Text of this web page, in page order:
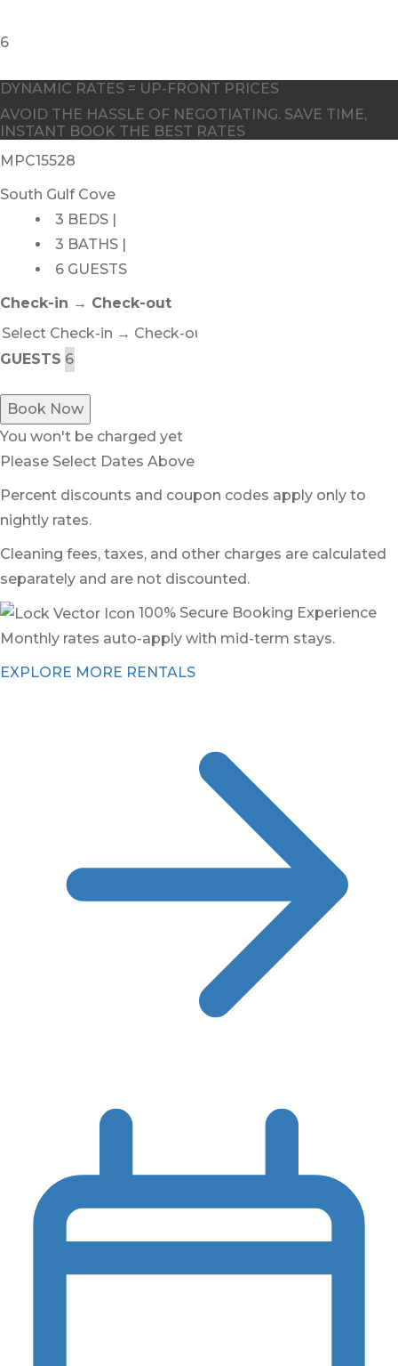
DYNAMIC RATES = UP-FRONT PRICES
AVOID THE HASSLE OF NEGOTIATING. SAVE TIME,
INSTANT BOOK THE BEST RATES
MPC15528
South Gulf Cove
3 BEDS |
3 BATHS |
6 GUESTS
Check-in → Check-out
GUESTS
Book Now
You won't be charged yet
Please Select Dates Above
Percent discounts and coupon codes apply only to
nightly rates.
Cleaning fees, taxes, and other charges are calculated
separately and are not discounted.
100% Secure Booking Experience
Monthly rates auto-apply with mid-term stays.
EXPLORE MORE RENTALS